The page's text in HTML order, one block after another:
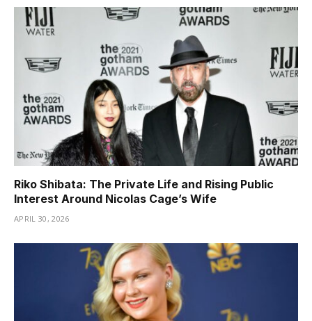
Riko Shibata: The Private Life and Rising Public
Interest Around Nicolas Cage’s Wife
APRIL 30, 2026